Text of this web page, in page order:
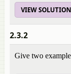
VIEW SOLUTION
2.3.2
Give two